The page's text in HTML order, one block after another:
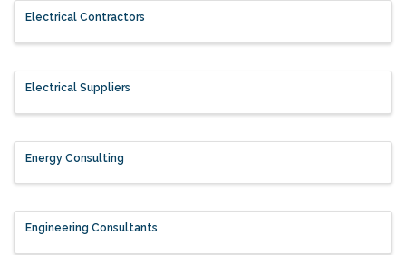
Electrical Contractors
Electrical Suppliers
Energy Consulting
Engineering Consultants